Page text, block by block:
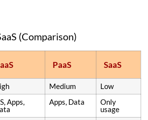
(Comparison)
PaaS SaaS
Medium
Low
Apps,
Apps, Data
Only
usage